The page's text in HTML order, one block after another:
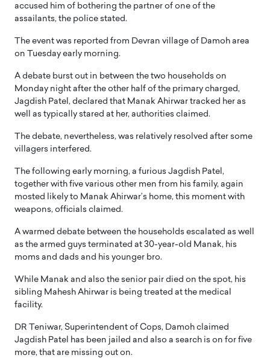
accused him of bothering the partner of one of the
assailants, the police stated.
The event was reported from Devran village of Damoh area
on Tuesday early morning.
A debate burst out in between the two households on
Monday night after the other half of the primary charged,
Jagdish Patel, declared that Manak Ahirwar tracked her as
well as typically stared at her, authorities claimed.
The debate, nevertheless, was relatively resolved after some
villagers interfered.
The following early morning, a furious Jagdish Patel,
together with five various other men from his family, again
mosted likely to Manak Ahirwar’s home, this moment with
weapons, officials claimed.
A warmed debate between the households escalated as well
as the armed guys terminated at 30-year-old Manak, his
moms and dads and his younger bro.
While Manak and also the senior pair died on the spot, his
sibling Mahesh Ahirwar is being treated at the medical
facility.
DR Teniwar, Superintendent of Cops, Damoh claimed
Jagdish Patel has been jailed and also a search is on for five
more, that are missing out on.